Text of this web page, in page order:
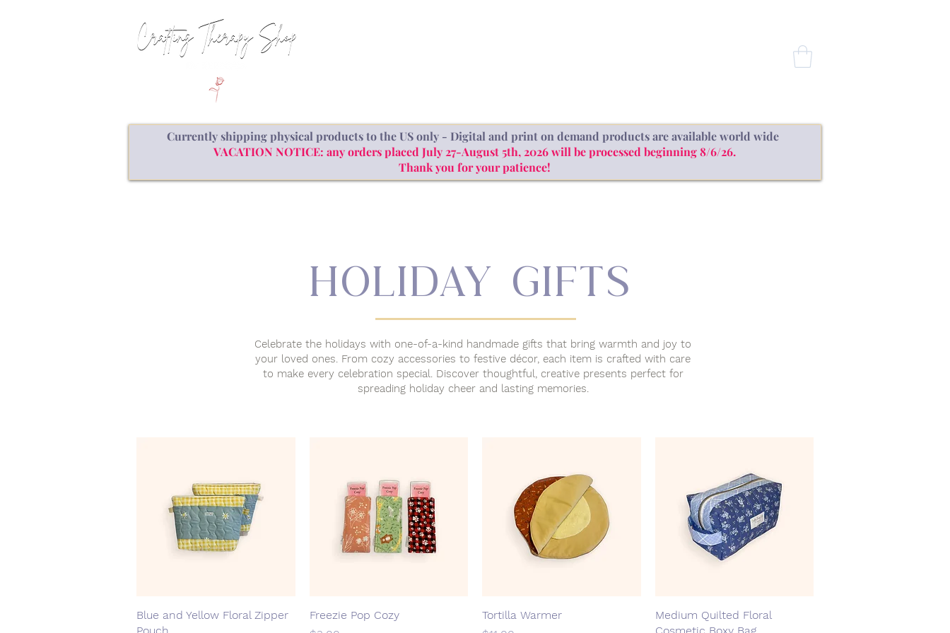
Currently shipping physical products to the US only - Digital and print on demand products are available world wide
VACATION NOTICE: any orders placed July 27-August 5th, 2026 will be processed beginning 8/6/26.
Thank you for your patience!
HOLIDAY GIFTS
Celebrate the holidays with one-of-a-kind handmade gifts that bring warmth and joy to
your loved ones. From cozy accessories to festive décor, each item is crafted with care
to make every celebration special. Discover thoughtful, creative presents perfect for
spreading holiday cheer and lasting memories.
Quick View
Blue and Yellow Floral Zipper
Pouch
Quick View
Freezie Pop Cozy
Quick View
Tortilla Warmer
Quick View
Medium Quilted Floral
Cosmetic Boxy Bag